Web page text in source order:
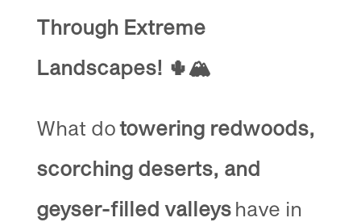
Through Extreme
Landscapes! 🌵🏔️
What dotowering redwoods,
scorching deserts, and
geyser-filled valleyshave in